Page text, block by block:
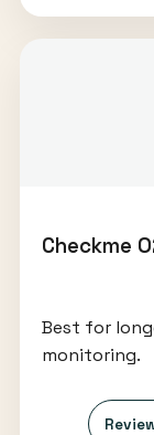
Checkme
Best for
monitoring.